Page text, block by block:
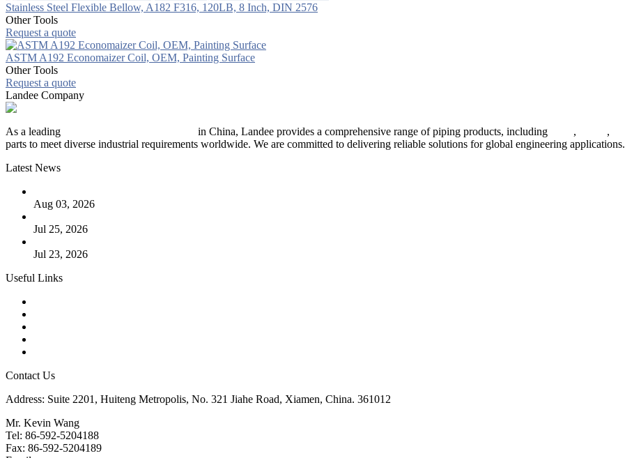
Stainless Steel Flexible Bellow, A182 F316, 120LB, 8 Inch, DIN 2576
Other Tools
Request a quote
ASTM A192 Economaizer Coil, OEM, Painting Surface
Other Tools
Request a quote
Landee Company
As a leading in China, Landee provides a comprehensive range of piping products, including , ,
parts to meet diverse industrial requirements worldwide. We are committed to delivering reliable solutions for global engineering applications.
Latest News
Aug 03, 2026
Jul 25, 2026
Jul 23, 2026
Useful Links
Contact Us
Address: Suite 2201, Huiteng Metropolis, No. 321 Jiahe Road, Xiamen, China. 361012
Mr. Kevin Wang
Tel: 86-592-5204188
Fax: 86-592-5204189